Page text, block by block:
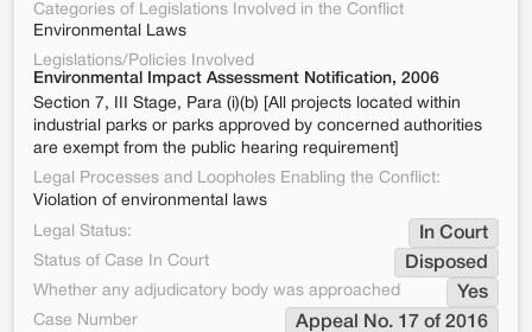
Categories of Legislations Involved in the Conflict
Environmental Laws
Legislations/Policies Involved
Environmental Impact Assessment Notification, 2006
Section 7, III Stage, Para (i)(b) [All projects located within
industrial parks or parks approved by concerned authorities
are exempt from the public hearing requirement]
Legal Processes and Loopholes Enabling the Conflict:
Violation of environmental laws
Legal Status:
In Court
Status of Case In Court Disposed
Whether any adjudicatory body was approached Yes
Case Number Appeal No. 17 of 2016